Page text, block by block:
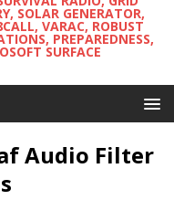
SOLAR GENERATOR,
VARAC, ROBUST
PREPAREDNESS,
SURFACE
Audio Filter